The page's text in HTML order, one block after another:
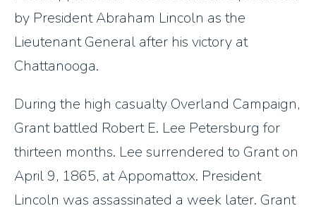
by President Abraham Lincoln as the
Lieutenant General after his victory at
Chattanooga.
During the high casualty Overland Campaign,
Grant battled Robert E. Lee Petersburg for
thirteen months. Lee surrendered to Grant on
April 9, 1865, at Appomattox. President
Lincoln was assassinated a week later. Grant